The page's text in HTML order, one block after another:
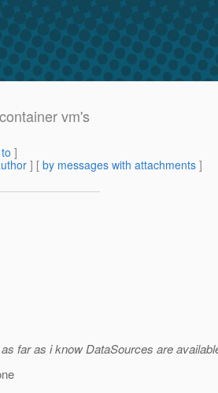
vm's
]
] [ by messages with attachments ]
far as i know DataSources are